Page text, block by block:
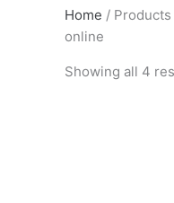
Home / Products
online
Showing all 4